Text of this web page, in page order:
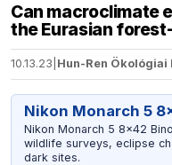
Can macroclimate
the Eurasian
10.13.23 Hun-Ren
Nikon Monarch 5
Nikon Monarch 5 8x42
wildlife surveys, eclipse
dark sites.